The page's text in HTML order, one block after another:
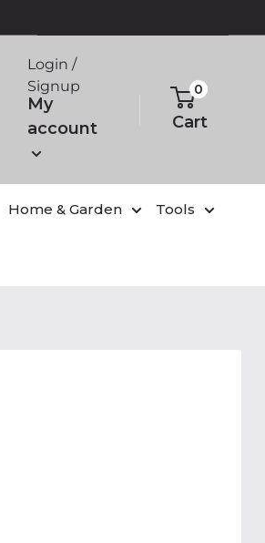
Login /
Signup
My
account
0
Cart
Home & Garden Tools